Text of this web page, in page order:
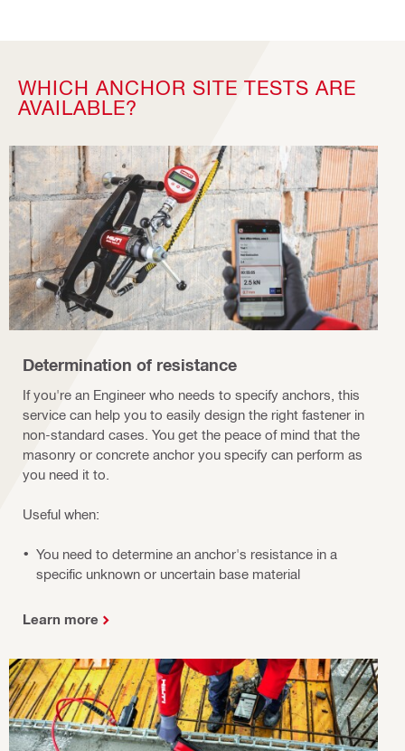
WHICH ANCHOR SITE TESTS ARE
AVAILABLE?
Determination of resistance
If you're an Engineer who needs to specify anchors, this
service can help you to easily design the right fastener in
non-standard cases. You get the peace of mind that the
masonry or concrete anchor you specify can perform as
you need it to.
Useful when:
You need to determine an anchor's resistance in a
specific unknown or uncertain base material
Learn more